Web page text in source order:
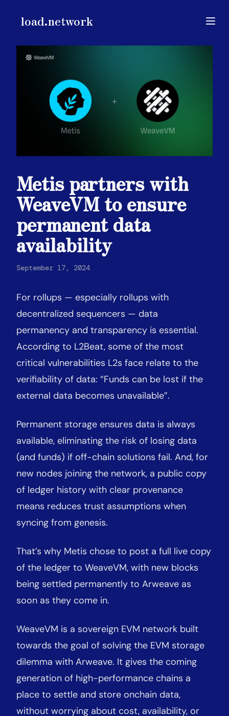
load.network
load.network
Metis partners with
WeaveVM to ensure
permanent data
availability
September 17, 2024
For rollups — especially rollups with
decentralized sequencers — data
permanency and transparency is essential.
According to L2Beat, some of the most
critical vulnerabilities L2s face relate to the
verifiability of data: “Funds can be lost if the
external data becomes unavailable”.
Permanent storage ensures data is always
available, eliminating the risk of losing data
(and funds) if off-chain solutions fail. And, for
new nodes joining the network, a public copy
of ledger history with clear provenance
means reduces trust assumptions when
syncing from genesis.
That’s why Metis chose to post a full live copy
of the ledger to WeaveVM, with new blocks
being settled permanently to Arweave as
soon as they come in.
WeaveVM is a sovereign EVM network built
towards the goal of solving the EVM storage
dilemma with Arweave. It gives the coming
generation of high-performance chains a
place to settle and store onchain data,
without worrying about cost, availability, or